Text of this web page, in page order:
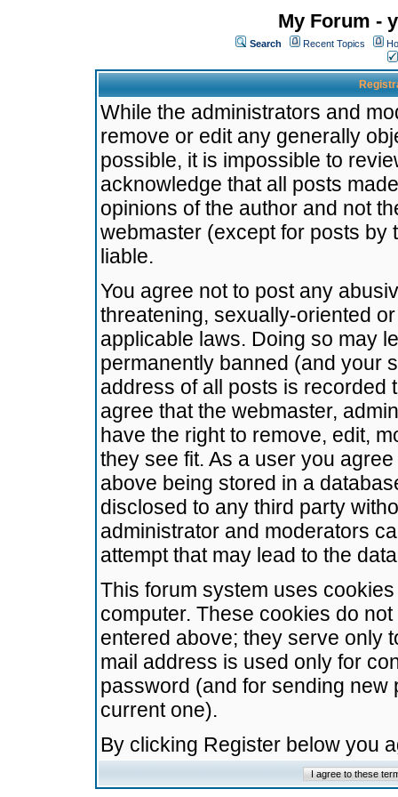
My Forum -
Search Recent Topics
While the administrators and
remove or edit any generally
possible, it is impossible to
acknowledge that all posts
opinions of the author and not
webmaster (except for posts by
liable.
You agree not to post any
threatening, sexually-oriented
applicable laws. Doing so may
permanently banned (and your
address of all posts is recorded
agree that the webmaster,
have the right to remove, edit,
they see fit. As a user you
above being stored in a
disclosed to any third party
administrator and moderators
attempt that may lead to the
This forum system uses
computer. These cookies do
entered above; they serve only
mail address is used only for
password (and for sending
current one).
By clicking Register below you